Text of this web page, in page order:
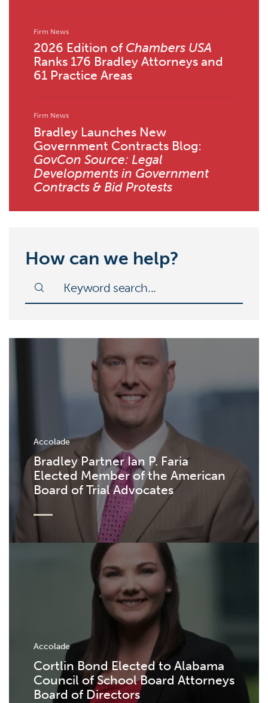
Firm News
2026 Edition of Chambers USA
Ranks 176 Bradley Attorneys and
61 Practice Areas
Firm News
Bradley Launches New
Government Contracts Blog:
GovCon Source: Legal
Developments in Government
Contracts & Bid Protests
How can we help?
Accolade
Bradley Partner Ian P. Faria
Elected Member of the American
Board of Trial Advocates
Accolade
Cortlin Bond Elected to Alabama
Council of School Board Attorneys
Board of Directors